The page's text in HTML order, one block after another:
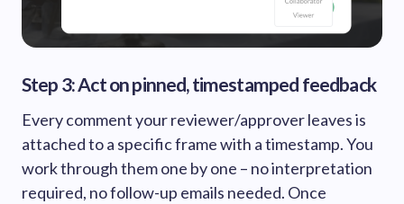
Step 3: Act on pinned, timestamped feedback
Every comment your reviewer/approver leaves is
attached to a specific frame with a timestamp. You
work through them one by one – no interpretation
required, no follow-up emails needed. Once